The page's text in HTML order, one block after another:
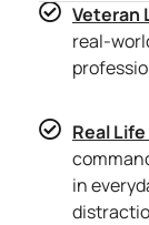
Veteran
real-
Real
in